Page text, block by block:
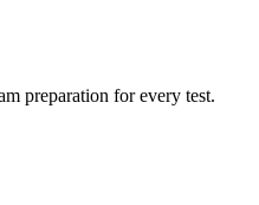
preparation for every test.